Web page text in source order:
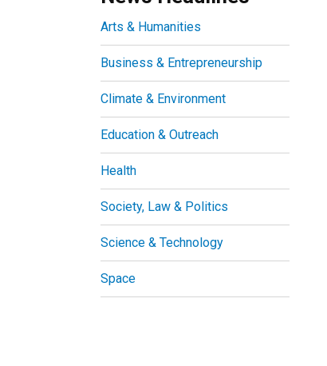
Arts & Humanities
Business & Entrepreneurship
Climate & Environment
Education & Outreach
Health
Society, Law & Politics
Science & Technology
Space